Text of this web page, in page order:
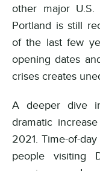
other major
Portland is still
of the last few
opening dates
crises creates
A deeper dive
dramatic
2021. Time-of-
people visiting